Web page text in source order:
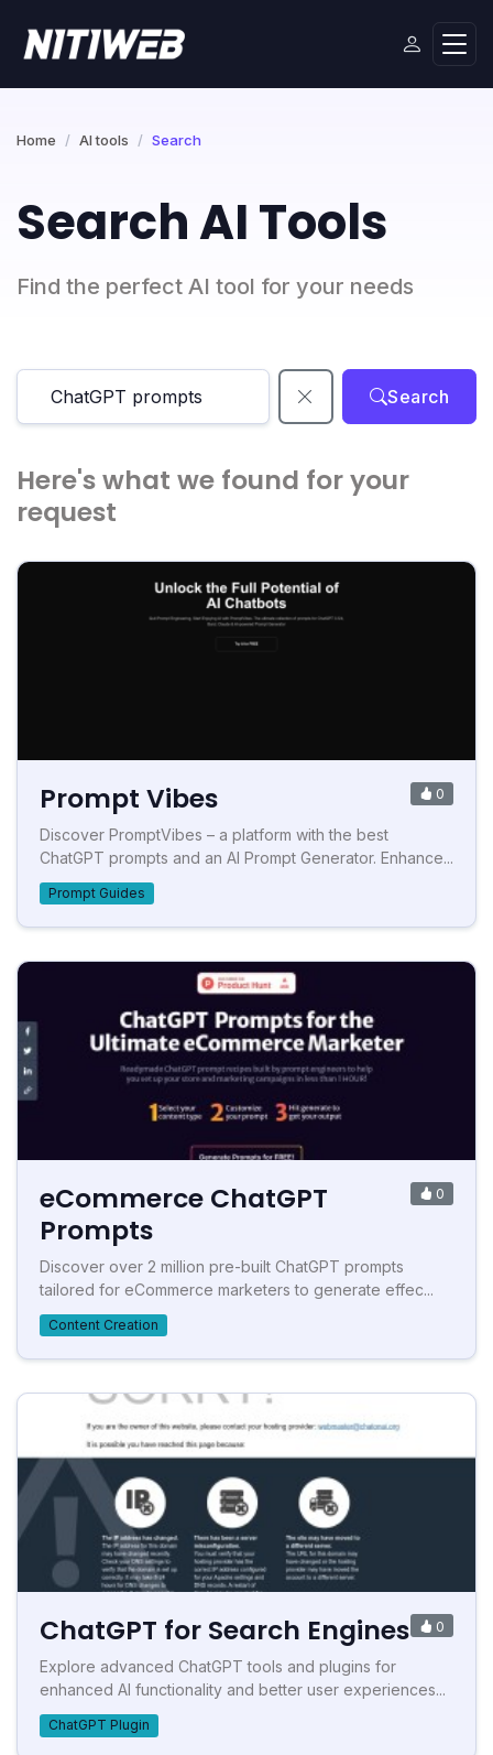
Home AI tools Search
Search AI Tools
Find the perfect AI tool for your needs
Search
Here's what we found for your
request
Prompt Vibes 0
Discover PromptVibes – a platform with the best
ChatGPT prompts and an AI Prompt Generator. Enhance...
Prompt Guides
eCommerce ChatGPT
Prompts
0
Discover over 2 million pre-built ChatGPT prompts
tailored for eCommerce marketers to generate effec...
Content Creation
ChatGPT for Search Engines 0
Explore advanced ChatGPT tools and plugins for
enhanced AI functionality and better user experiences...
ChatGPT Plugin